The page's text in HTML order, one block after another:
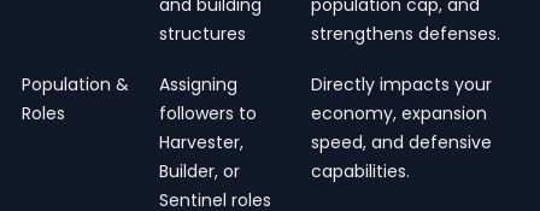
structures
strengthens defenses.
Population &
Roles
Assigning
followers to
Harvester,
Builder, or
Sentinel roles
Directly impacts your
economy, expansion
speed, and defensive
capabilities.